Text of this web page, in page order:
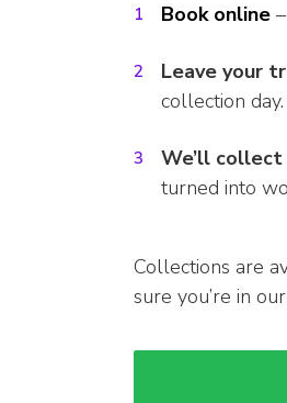
Book online
Leave your
collection day.
We’ll
turned into
Collections are
sure you’re in